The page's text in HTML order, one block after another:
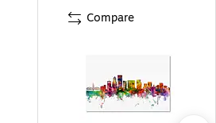
Compare